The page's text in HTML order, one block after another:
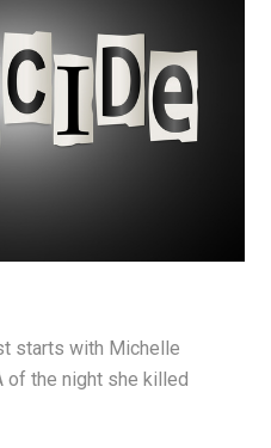
starts with Michelle
of the night she killed